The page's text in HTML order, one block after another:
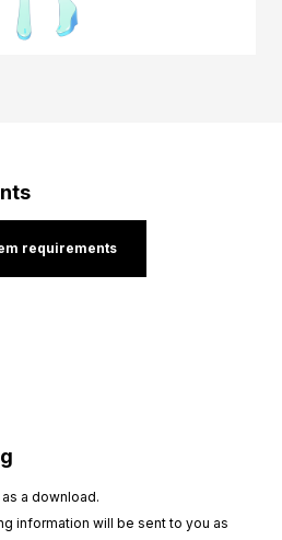
requirements
a download.
information will be sent to you as